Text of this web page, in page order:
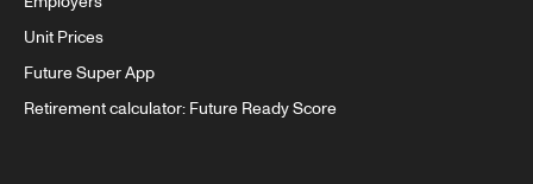
Unit Prices
Future Super App
Retirement calculator: Future Ready Score